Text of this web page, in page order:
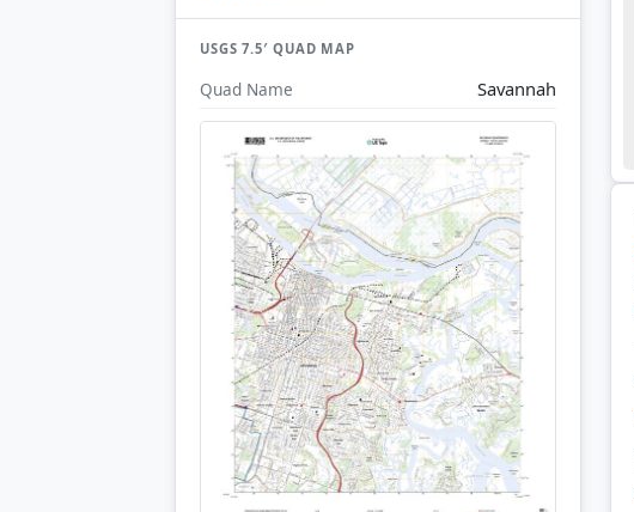
USGS 7.5′ QUAD MAP
Quad Name Savannah